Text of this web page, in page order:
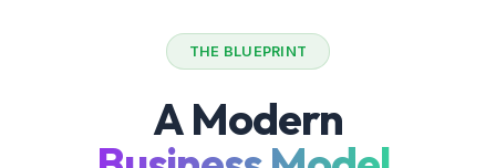
THE BLUEPRINT
A Modern